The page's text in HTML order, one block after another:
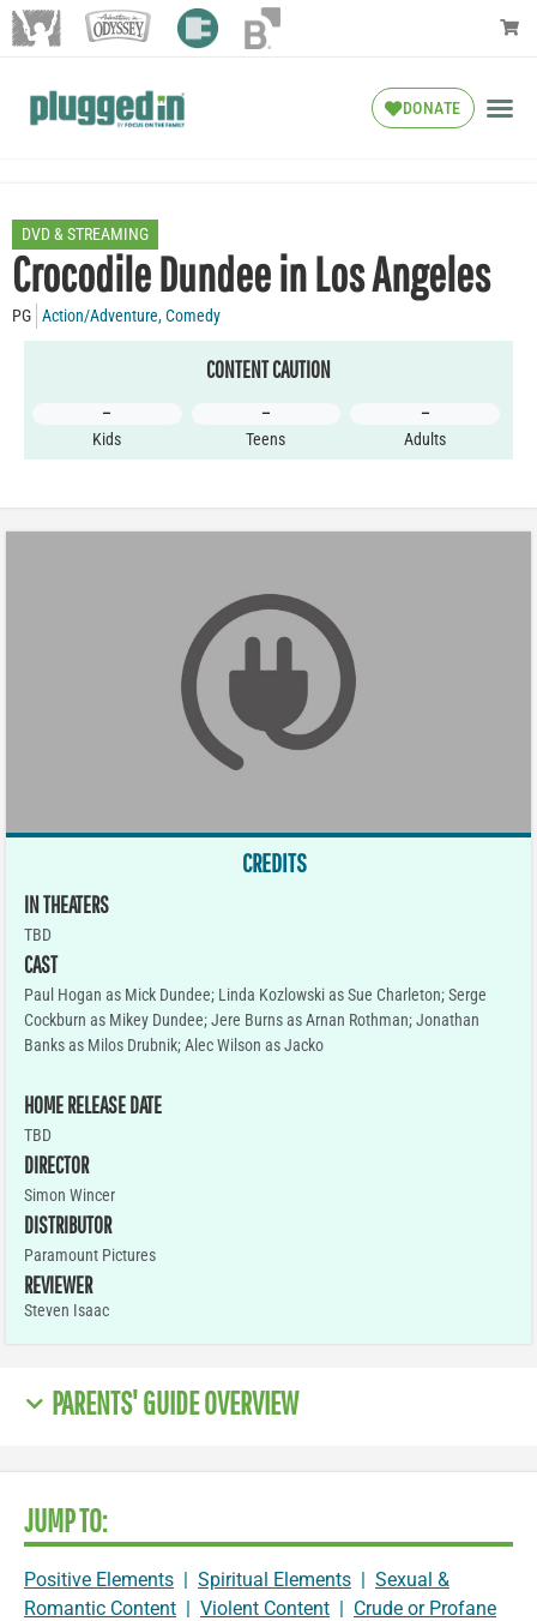
DONATE
DVD & STREAMING
Crocodile Dundee in Los Angeles
PG Action/Adventure,Comedy
CONTENT CAUTION
–
Kids
–
Teens
–
Adults
CREDITS
IN THEATERS
TBD
CAST
Paul Hogan as Mick Dundee; Linda Kozlowski as Sue Charleton; Serge
Cockburn as Mikey Dundee; Jere Burns as Arnan Rothman; Jonathan
Banks as Milos Drubnik; Alec Wilson as Jacko
HOME RELEASE DATE
TBD
DIRECTOR
Simon Wincer
DISTRIBUTOR
Paramount Pictures
REVIEWER
Steven Isaac
PARENTS' GUIDE OVERVIEW
JUMP TO:
Positive Elements | Spiritual Elements | Sexual &
Romantic Content | Violent Content | Crude or Profane